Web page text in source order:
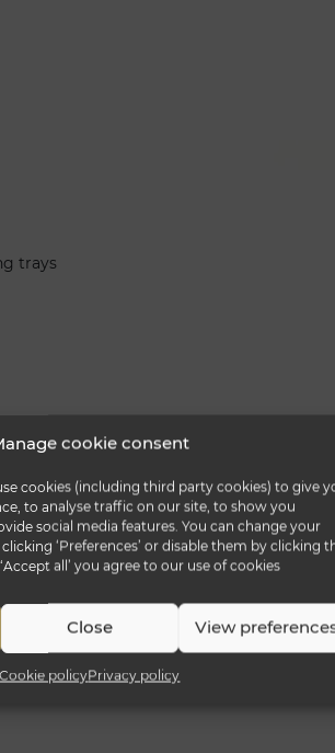
cookie consent
cookies (including third party cookies) to give
to analyse traffic on our site, to show you
social media features. You can change your
‘Preferences’ or disable them by clicking
all’ you agree to our use of cookies
Close View
Cookie policyPrivacy policy
trays